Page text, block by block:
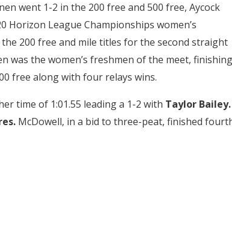
went 1-2 in the 200 free and 500 free, Aycock
Horizon League Championships women’s
200 free and mile titles for the second straight
was the women’s freshmen of the meet, finishing
free along with four relays wins.
time of 1:01.55 leading a 1-2 with Taylor Bailey.
McDowell, in a bid to three-peat, finished